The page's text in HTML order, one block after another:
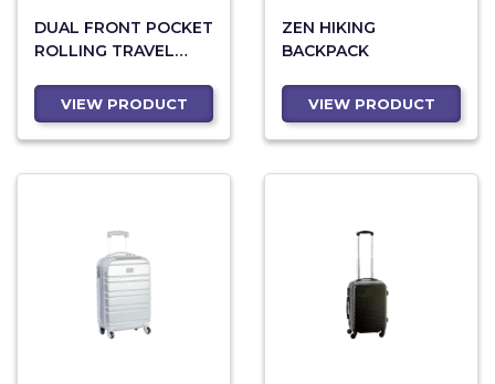
DUAL FRONT POCKET
ROLLING TRAVEL
VIEW PRODUCT
ZEN HIKING
BACKPACK
VIEW PRODUCT